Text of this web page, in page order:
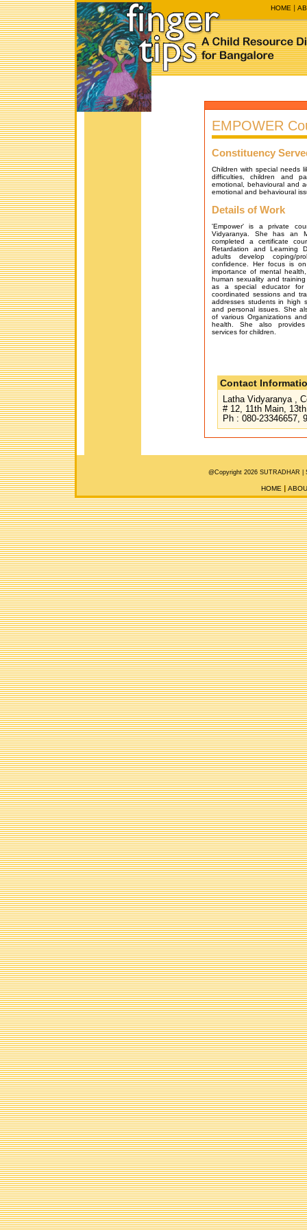
HOME
EMPOWER
Constituency
Children with special needs
difficulties, children and
emotional, behavioural and
emotional and behavioural
Details of Work
'Empower' is a private
Vidyaranya. She has an
completed a certificate
Retardation and Learning
adults develop coping/
confidence. Her focus is
importance of mental
human sexuality and
as a special educator for
coordinated sessions and
addresses students in high
and personal issues. She
of various Organizations
health. She also provides
services for children.
Contact
Latha Vidyaranya ,
# 12, 11th Main,
Ph : 080-23346657,
@Copyright 2026 SUTRADHAR |
HOME